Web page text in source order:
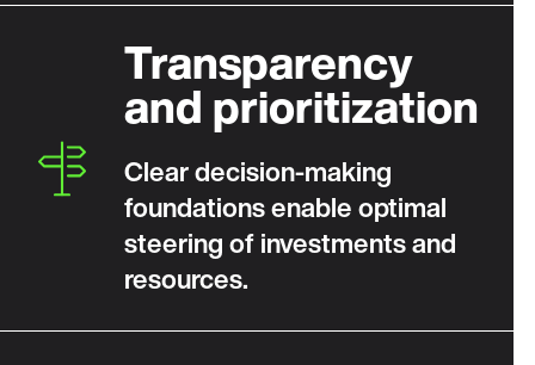
Transparency
and prioritization
Clear decision‑making
foundations enable optimal
steering of investments and
resources.